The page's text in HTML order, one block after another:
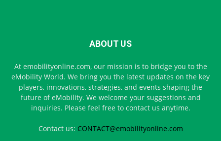
ABOUT US
At emobilityonline.com, our mission is to bridge you to the
eMobility World. We bring you the latest updates on the key
players, innovations, strategies, and events shaping the
future of eMobility. We welcome your suggestions and
inquiries. Please feel free to contact us anytime.
Contact us: CONTACT@emobilityonline.com